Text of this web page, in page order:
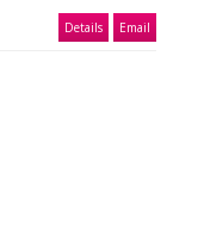
Details Email